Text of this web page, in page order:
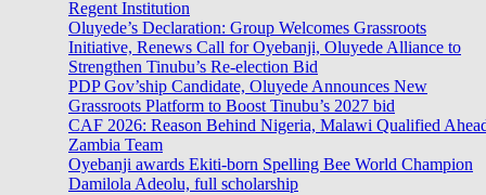
Regent Institution
Oluyede’s Declaration: Group Welcomes Grassroots
Initiative, Renews Call for Oyebanji, Oluyede Alliance to
Strengthen Tinubu’s Re-election Bid
PDP Gov’ship Candidate, Oluyede Announces New
Grassroots Platform to Boost Tinubu’s 2027 bid
CAF 2026: Reason Behind Nigeria, Malawi Qualified
Zambia Team
Oyebanji awards Ekiti-born Spelling Bee World Champion
Damilola Adeolu, full scholarship